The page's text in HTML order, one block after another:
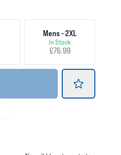
Mens - 2XL
In Stock
£76.99